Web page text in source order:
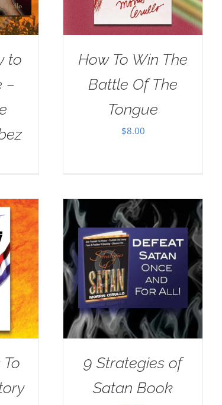
to
–
How To Win The
Battle Of The
Tongue
$8.00
9 Strategies of
Satan Book